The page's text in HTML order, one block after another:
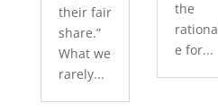
their fair
share.”
What we
rarely...
the
e for...